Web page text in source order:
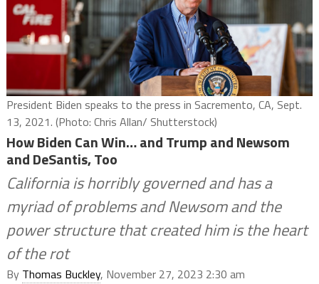
President Biden speaks to the press in Sacremento, CA, Sept.
13, 2021. (Photo: Chris Allan/ Shutterstock)
How Biden Can Win… and Trump and Newsom
and DeSantis, Too
California is horribly governed and has a
myriad of problems and Newsom and the
power structure that created him is the heart
of the rot
By Thomas Buckley, November 27, 2023 2:30 am